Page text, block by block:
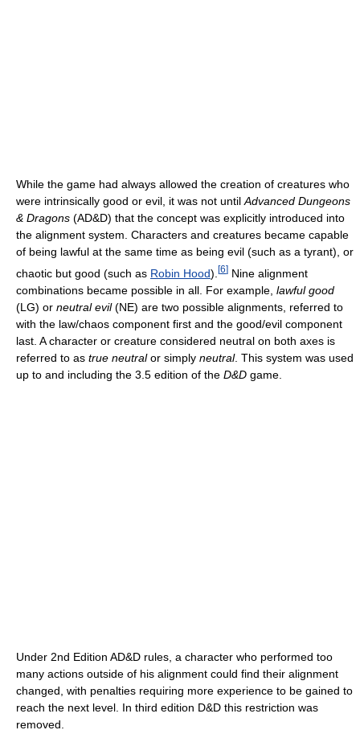
While the game had always allowed the creation of creatures who
were intrinsically good or evil, it was not untilAdvanced Dungeons
& Dragons (AD&D) that the concept was explicitly introduced into
the alignment system. Characters and creatures became capable
of being lawful at the same time as being evil (such as a tyrant), or
chaotic but good (such as Robin Hood). [6] Nine alignment
combinations became possible in all. For example, lawful good
(LG) or neutral evil(NE) are two possible alignments, referred to
with the law/chaos component first and the good/evil component
last. A character or creature considered neutral on both axes is
referred to as true neutralor simply neutral. This system was used
up to and including the 3.5 edition of the D&D game.
Under 2nd Edition AD&D rules, a character who performed too
many actions outside of his alignment could find their alignment
changed, with penalties requiring more experience to be gained to
reach the next level. In third edition D&D this restriction was
removed.